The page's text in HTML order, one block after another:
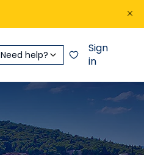
Need help?
Sign
in